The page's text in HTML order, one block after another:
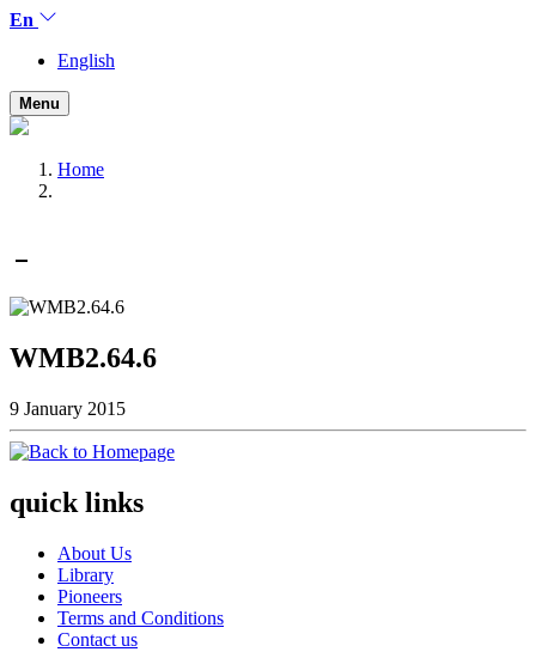
En
English
Menu
Home
WMB2.64.6
9 January 2015
quick links
About Us
Library
Pioneers
Terms and Conditions
Contact us